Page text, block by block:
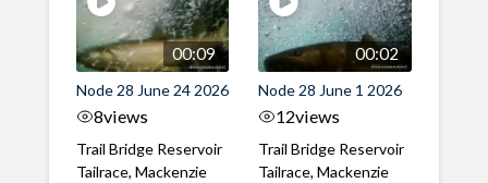
00:09
Node 28 June 24 2026
8views
Trail Bridge Reservoir
Tailrace, Mackenzie
00:02
Node 28 June 1 2026
12views
Trail Bridge Reservoir
Tailrace, Mackenzie